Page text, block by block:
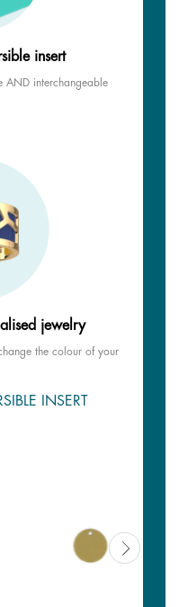
insert
AND interchangeable
jewelry
the colour of your
INSERT